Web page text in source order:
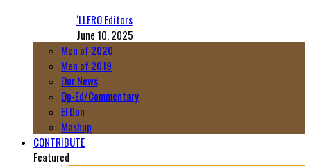
‘LLERO Editors
June 10, 2025
Men of 2020
Men of 2019
Our News
Op-Ed/Commentary
El Don
Mashup
CONTRIBUTE
Featured